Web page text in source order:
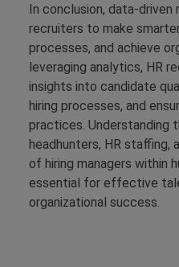
In conclusion, data-
recruiters to make
processes, and achieve
leveraging analytics, HR
insights into candidate
hiring processes, and
practices. Understanding
headhunters, HR staffing,
of hiring managers within
essential for effective
organizational success.